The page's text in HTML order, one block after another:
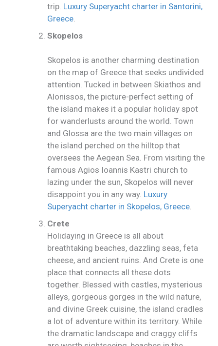
trip. Luxury Superyacht charter in Santorini,
Greece.
Skopelos
Skopelos is another charming destination
on the map of Greece that seeks undivided
attention. Tucked in between Skiathos and
Alonissos, the picture-perfect setting of
the island makes it a popular holiday spot
for wanderlusts around the world. Town
and Glossa are the two main villages on
the island perched on the hilltop that
oversees the Aegean Sea. From visiting the
famous Agios Ioannis Kastri church to
lazing under the sun, Skopelos will never
disappoint you in any way. Luxury
Superyacht charter in Skopelos, Greece.
Crete
Holidaying in Greece is all about
breathtaking beaches, dazzling seas, feta
cheese, and ancient ruins. And Crete is one
place that connects all these dots
together. Blessed with castles, mysterious
alleys, gorgeous gorges in the wild nature,
and divine Greek cuisine, the island cradles
a lot of adventure within its territory. While
the dramatic landscape and craggy cliffs